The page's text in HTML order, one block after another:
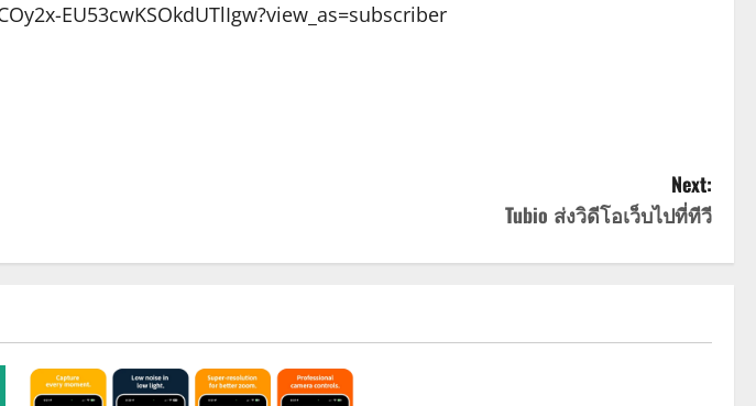
EU53cwKSOkdUTlIgw?view_as=subscriber
Next:
Tubio ส่งวิดีโอเว็บไปที่ทีวี